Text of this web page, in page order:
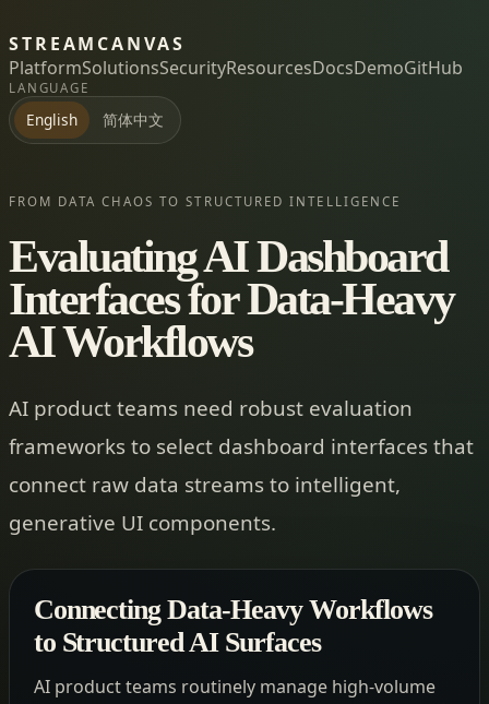
STREAMCANVAS
PlatformSolutionsSecurityResourcesDocsDemoGitHub
LANGUAGE
English 简体中文
FROM DATA CHAOS TO STRUCTURED INTELLIGENCE
Evaluating AI Dashboard
Interfaces for Data-Heavy
AI Workflows
AI product teams need robust evaluation
frameworks to select dashboard interfaces that
connect raw data streams to intelligent,
generative UI components.
Connecting Data-Heavy Workflows
to Structured AI Surfaces
AI product teams routinely manage high-volume